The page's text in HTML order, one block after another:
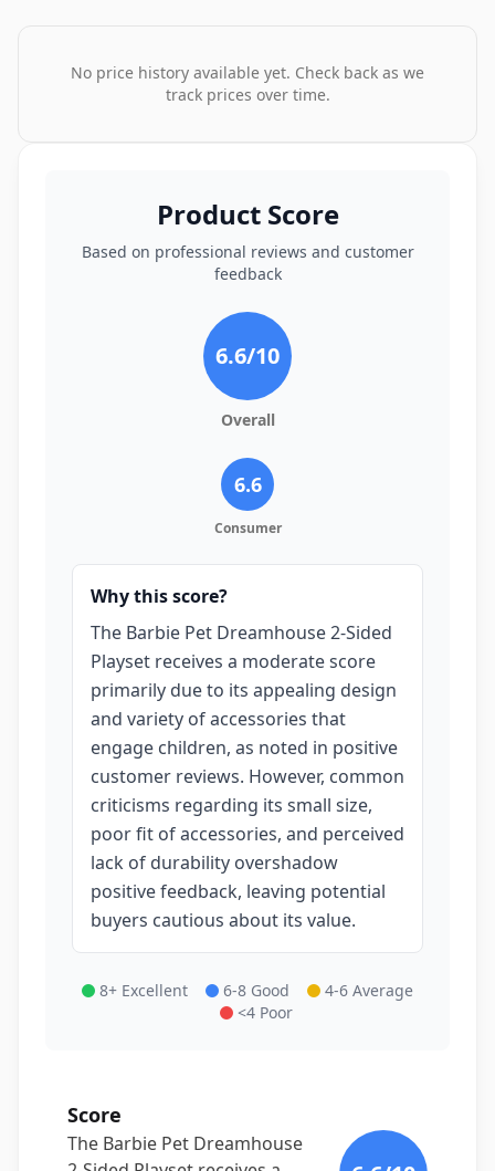
No price history available yet. Check back as we
track prices over time.
Product Score
Based on professional reviews and customer
feedback
6.6/10
Overall
6.6
Consumer
Why this score?
The Barbie Pet Dreamhouse 2-Sided
Playset receives a moderate score
primarily due to its appealing design
and variety of accessories that
engage children, as noted in positive
customer reviews. However, common
criticisms regarding its small size,
poor fit of accessories, and perceived
lack of durability overshadow
positive feedback, leaving potential
buyers cautious about its value.
8+ Excellent 6-8 Good
4-6 Average
<4 Poor
Score
The Barbie Pet Dreamhouse